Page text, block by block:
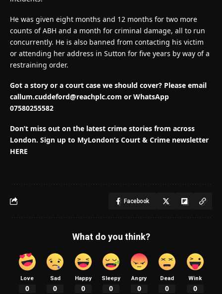
He was given eight months and 12 months for two more
counts of ABH and a month for criminal damage, all to run
concurrently. He is also banned from contacting his victim
or attending her address in Sutton for five years by way of a
restraining order.
Got a story or a court case we should cover? Please email
callum.cuddeford@reachplc.com or WhatsApp
07580255582
Don’t miss out on the latest crime stories from across
London. Sign up to MyLondon’s Court & Crime newsletter
HERE
Facebook
What do you think?
Love
0
Sad
0
Happy
0
Sleepy
0
Angry
0
Dead
0
Wink
0